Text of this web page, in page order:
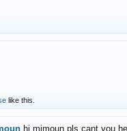
like this.
hi mimoun pls cant you